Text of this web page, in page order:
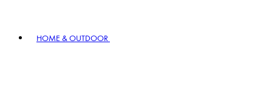
HOME & OUTDOOR